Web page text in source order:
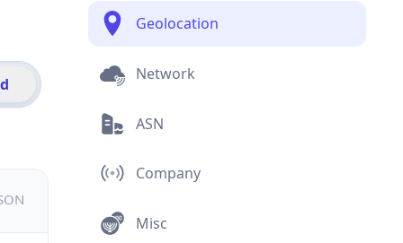
Geolocation
Network
ASN
Company
Misc